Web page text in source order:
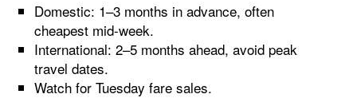
Domestic: 1–3 months in advance, often
cheapest mid-week.
International: 2–5 months ahead, avoid peak
travel dates.
Watch for Tuesday fare sales.